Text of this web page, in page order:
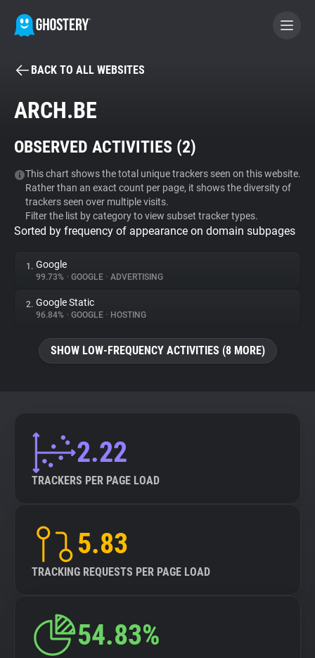
BECOME A CONTRIBUTOR
Tracker & Ad Blocker
WhoTracks.Me
Privacy Digest
About
Explorer
BACK TO ALL WEBSITES
ARCH.BE
OBSERVED ACTIVITIES (2)
This chart shows the total unique trackers seen on this website.
Rather than an exact count per page, it shows the diversity of
trackers seen over multiple visits.
Filter the list by category to view subset tracker types.
Sorted by frequency of appearance on domain subpages
1. Google
99.73% • GOOGLE • ADVERTISING
2. Google Static
96.84% • GOOGLE • HOSTING
SHOW LOW-FREQUENCY ACTIVITIES (8 MORE)
2.22
TRACKERS PER PAGE LOAD
5.83
TRACKING REQUESTS PER PAGE LOAD
54.83%